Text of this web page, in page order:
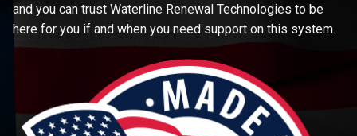
and you can trust Waterline Renewal Technologies to be
here for you if and when you need support on this system.